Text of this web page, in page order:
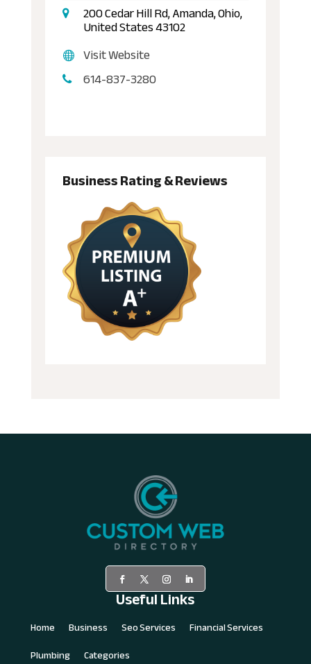
200 Cedar Hill Rd, Amanda, Ohio,
United States 43102
Visit Website
614-837-3280
Business Rating & Reviews
Useful Links
Home Business Seo Services
Financial Services
Plumbing
Categories